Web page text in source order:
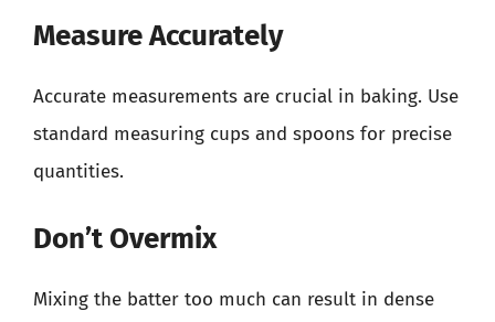
Measure Accurately
Accurate measurements are crucial in baking. Use
standard measuring cups and spoons for precise
quantities.
Don’t Overmix
Mixing the batter too much can result in dense